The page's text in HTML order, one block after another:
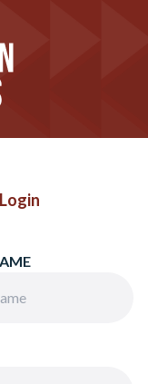
Login